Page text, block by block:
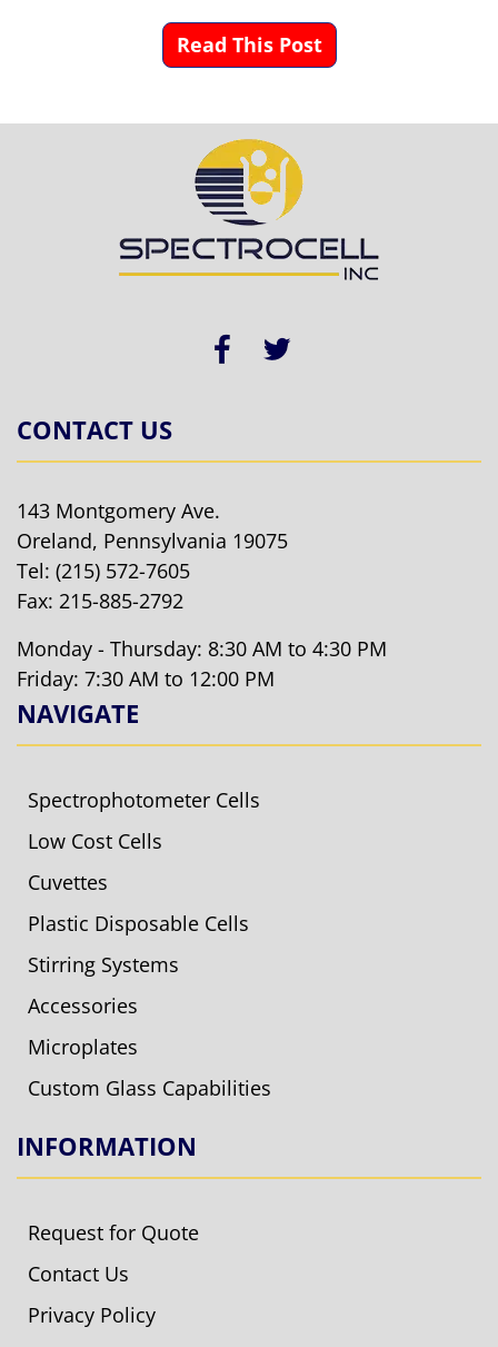
Read This Post
CONTACT US
143 Montgomery Ave.
Oreland, Pennsylvania 19075
Tel: (215) 572-7605
Fax: 215-885-2792
Monday - Thursday: 8:30 AM to 4:30 PM
Friday: 7:30 AM to 12:00 PM
NAVIGATE
Spectrophotometer Cells
Low Cost Cells
Cuvettes
Plastic Disposable Cells
Stirring Systems
Accessories
Microplates
Custom Glass Capabilities
INFORMATION
Request for Quote
Contact Us
Privacy Policy